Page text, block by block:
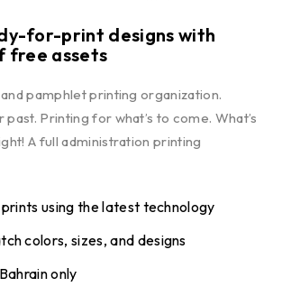
for-print designs with
free assets
pamphlet printing organization.
past. Printing for what’s to come. What’s
A full administration printing
using the latest technology
colors, sizes, and designs
only